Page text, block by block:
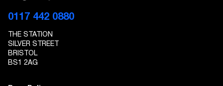
0117 442 0880
THE STATION
SILVER STREET
BRISTOL
BS1 2AG